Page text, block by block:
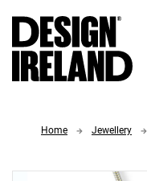
Home Jewellery